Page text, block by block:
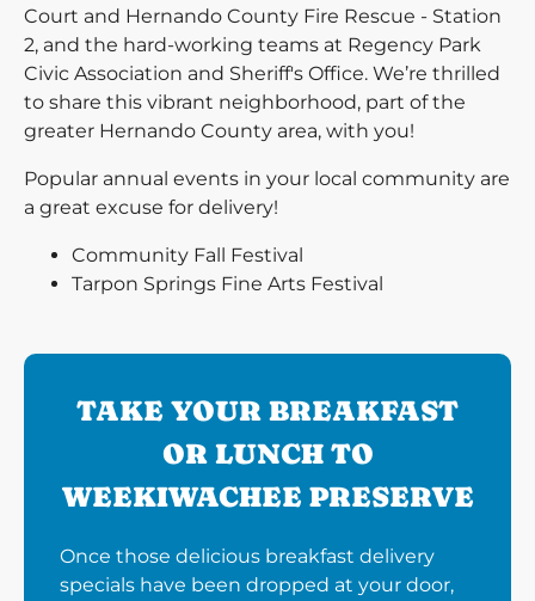
Court and Hernando County Fire Rescue - Station
2, and the hard-working teams at Regency Park
Civic Association and Sheriff's Office. We’re thrilled
to share this vibrant neighborhood, part of the
greater Hernando County area, with you!
Popular annual events in your local community are
a great excuse for delivery!
Community Fall Festival
Tarpon Springs Fine Arts Festival
TAKE YOUR BREAKFAST
OR LUNCH TO
WEEKIWACHEE PRESERVE
Once those delicious breakfast delivery
specials have been dropped at your door,